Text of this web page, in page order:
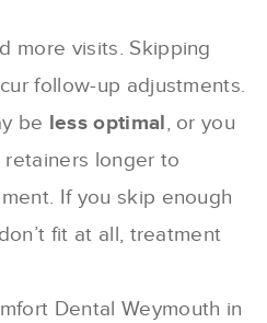
more visits. Skipping
follow-up adjustments.
be less optimal, or you
longer to
If you skip enough
fit at all, treatment
Dental Weymouth in